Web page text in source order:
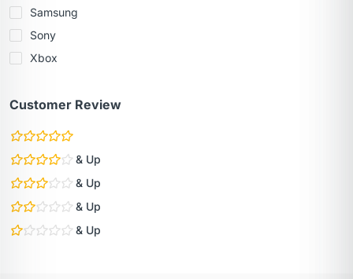
Samsung
Sony
Xbox
Customer Review
& Up
& Up
& Up
& Up